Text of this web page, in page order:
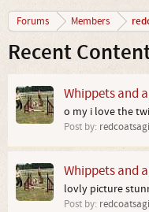
Forums Members
Recent
Whippets and
o my i love the
Post by:
Whippets and
lovly picture
Post by: